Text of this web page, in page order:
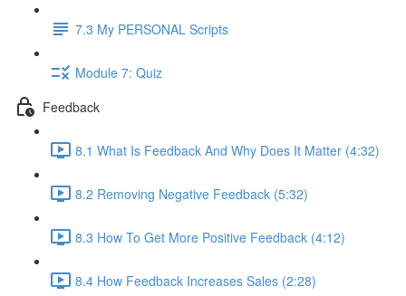
7.3 My PERSONAL Scripts
Module 7: Quiz
Feedback
8.1 What Is Feedback And Why Does It Matter (4:32)
8.2 Removing Negative Feedback (5:32)
8.3 How To Get More Positive Feedback (4:12)
8.4 How Feedback Increases Sales (2:28)